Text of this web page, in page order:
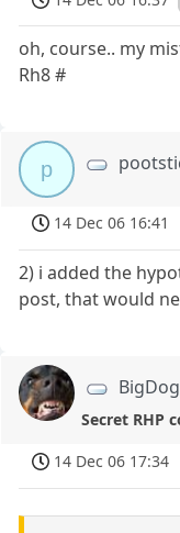
oh, course.. my
Rh8 #
p
14 Dec 06 16:41
2) i added the
post, that would
Secret RHP
14 Dec 06 17:34